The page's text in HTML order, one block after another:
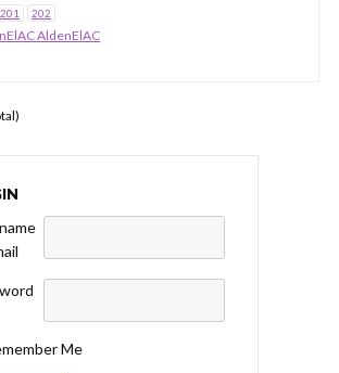
201 202
AldenElAC
Me